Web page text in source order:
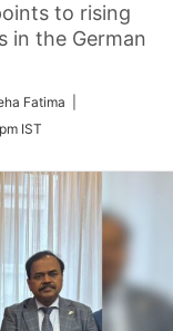
to rising
in the German
Fatima |
IST